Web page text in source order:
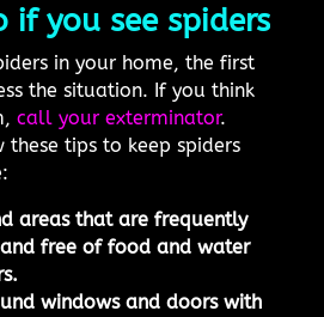
if you see spiders
in your home, the first
the situation. If you think
call your exterminator.
tips to keep spiders
areas that are frequently
free of food and water
windows and doors with